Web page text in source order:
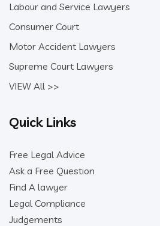
Labour and Service Lawyers
Consumer Court
Motor Accident Lawyers
Supreme Court Lawyers
VIEW All >>
Quick Links
Free Legal Advice
Ask a Free Question
Find A lawyer
Legal Compliance
Judgements